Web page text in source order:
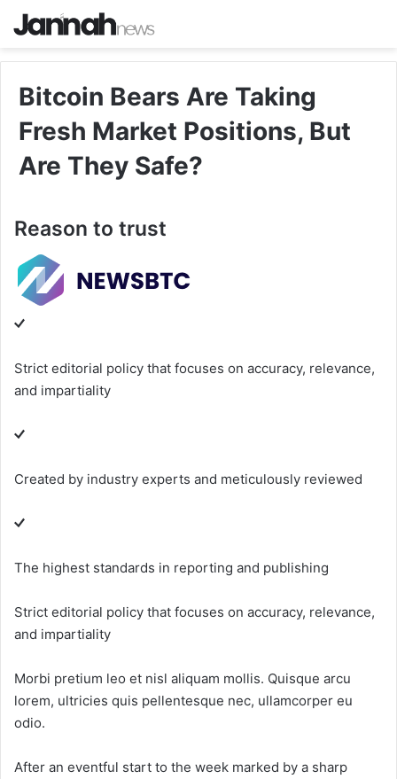
Bitcoin Bears Are Taking
Fresh Market Positions, But
Are They Safe?
Reason to trust
Strict editorial policy that focuses on accuracy, relevance,
and impartiality
Created by industry experts and meticulously reviewed
The highest standards in reporting and publishing
Strict editorial policy that focuses on accuracy, relevance,
and impartiality
Morbi pretium leo et nisl aliquam mollis. Quisque arcu
lorem, ultricies quis pellentesque nec, ullamcorper eu
odio.
After an eventful start to the week marked by a sharp